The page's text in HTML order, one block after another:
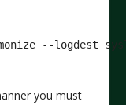
you must